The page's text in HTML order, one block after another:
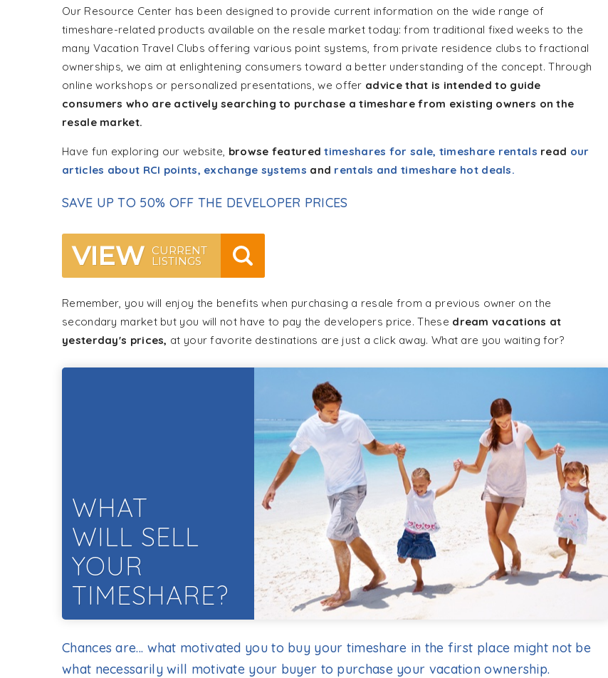
Our Resource Center has been designed to provide current information on the wide range of
timeshare-related products available on the resale market today: from traditional fixed weeks to the
many Vacation Travel Clubs offering various point systems, from private residence clubs to fractional
ownerships, we aim at enlightening consumers toward a better understanding of the concept. Through
online workshops or personalized presentations, we offer advice that is intended to guide
consumers who are actively searching to purchase a timeshare from existing owners on the
resale market.
Have fun exploring our website, browse featuredtimeshares for sale, timeshare rentals read our
articles about RCI points, exchange systems and rentals and timeshare hot deals.
SAVE UP TO 50% OFF THE DEVELOPER PRICES
VIEW CURRENT
LISTINGS
Remember, you will enjoy the benefits when purchasing a resale from a previous owner on the
secondary market but you will not have to pay the developers price. These dream vacations at
yesterday's prices, at your favorite destinations are just a click away. What are you waiting for?
WHAT
WILL SELL
YOUR
TIMESHARE?
Chances are... what motivated you to buy your timeshare in the first place might not be
what necessarily will motivate your buyer to purchase your vacation ownership.